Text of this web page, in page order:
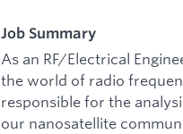
Job Summary
As an RF/Electrical
the world of radio
responsible for the
our nanosatellite